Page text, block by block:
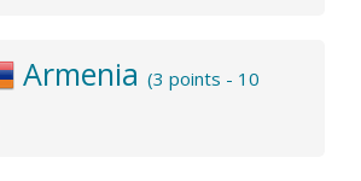
Armenia (3 points - 10